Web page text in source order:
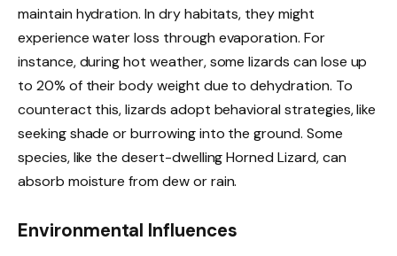
maintain hydration. In dry habitats, they might
experience water loss through evaporation. For
instance, during hot weather, some lizards can lose up
to 20% of their body weight due to dehydration. To
counteract this, lizards adopt behavioral strategies, like
seeking shade or burrowing into the ground. Some
species, like the desert-dwelling Horned Lizard, can
absorb moisture from dew or rain.
Environmental Influences